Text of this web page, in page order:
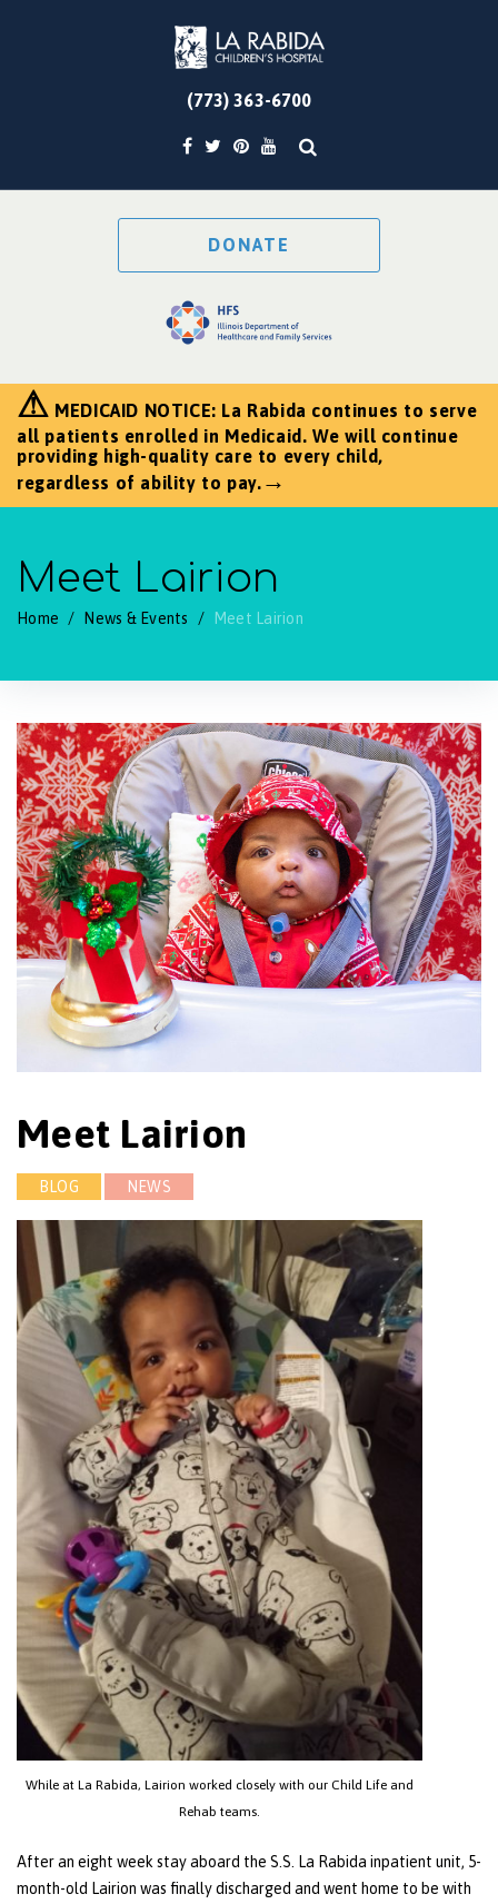
(773) 363-6700
DONATE
⚠ MEDICAID NOTICE: La Rabida continues to serve
all patients enrolled in Medicaid. We will continue
providing high-quality care to every child,
regardless of ability to pay. →
Meet Lairion
Home / News & Events / Meet Lairion
Meet Lairion
BLOG NEWS
While at La Rabida, Lairion worked closely with our Child Life and
Rehab teams.
After an eight week stay aboard the S.S. La Rabida inpatient unit, 5-
month-old Lairion was finally discharged and went home to be with